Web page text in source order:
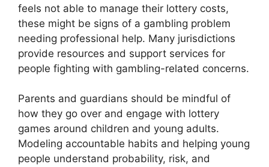
feels not able to manage their lottery costs,
these might be signs of a gambling problem
needing professional help. Many jurisdictions
provide resources and support services for
people fighting with gambling-related concerns.
Parents and guardians should be mindful of
how they go over and engage with lottery
games around children and young adults.
Modeling accountable habits and helping young
people understand probability, risk, and